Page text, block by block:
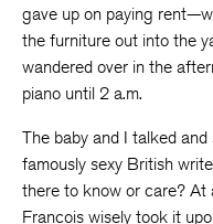
gave up on paying
the furniture out into the
wandered over in the
piano until 2 a.m.
The baby and I talked
famously sexy British
there to know or care? At
Francois wisely took it